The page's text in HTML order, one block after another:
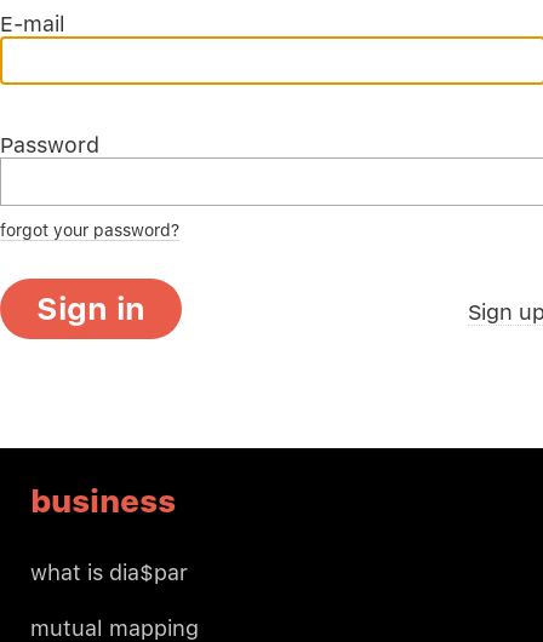
E-mail
Password
forgot your password?
Sign in Sign
business
what is dia$par
mutual mapping